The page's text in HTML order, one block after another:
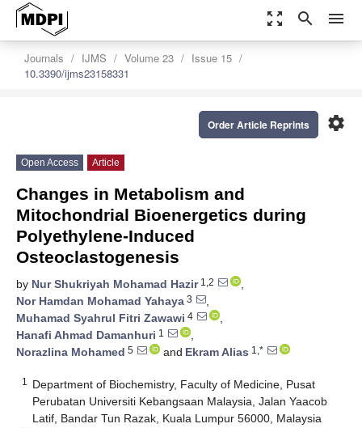
zoom_out_map search menu
Journals IJMS Volume 23
Issue 15
10.3390/ijms23158331
settings
Order Article Reprints
Open Access Article
Changes in Metabolism and
Mitochondrial Bioenergetics during
Polyethylene-Induced
Osteoclastogenesis
by Nur Shukriyah Mohamad Hazir1,2
,
Nor Hamdan Mohamad Yahaya 3
,
Muhamad Syahrul Fitri Zawawi 4
,
Hanafi Ahmad Damanhuri 1
,
Norazlina Mohamed 5 and Ekram Alias 1,*
1
Department of Biochemistry, Faculty of Medicine, Pusat
Perubatan Universiti Kebangsaan Malaysia, Jalan Yaacob
Latif, Bandar Tun Razak, Kuala Lumpur 56000, Malaysia